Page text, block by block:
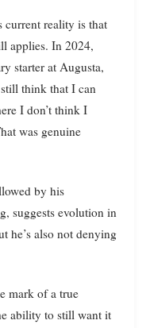
current reality is that
applies. In 2024,
starter at Augusta,
think that I can
I don’t think I
was genuine
by his
suggests evolution in
he’s also not denying
mark of a true
ability to still want it